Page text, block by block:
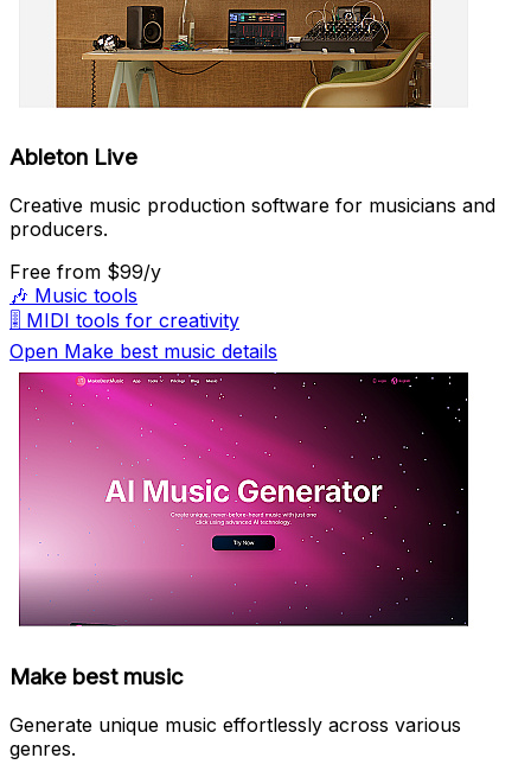
Ableton Live
Creative music production software for musicians and
producers.
Free from $99/y
🎶 Music tools
🎚️ MIDI tools for creativity
Open Make best music details
Make best music
Generate unique music effortlessly across various
genres.